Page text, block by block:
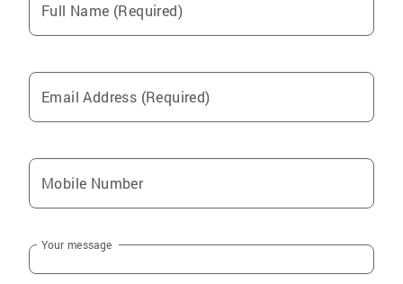
Full Name (Required)
Email Address (Required)
Mobile Number
Your message